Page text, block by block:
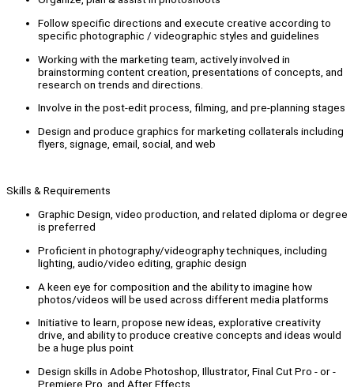
Follow specific directions and execute creative according to
specific photographic / videographic styles and guidelines
Working with the marketing team, actively involved in
brainstorming content creation, presentations of concepts, and
research on trends and directions.
Involve in the post-edit process, filming, and pre-planning stages
Design and produce graphics for marketing collaterals including
flyers, signage, email, social, and web
Skills & Requirements
Graphic Design, video production, and related diploma or degree
is preferred
Proficient in photography/videography techniques, including
lighting, audio/video editing, graphic design
A keen eye for composition and the ability to imagine how
photos/videos will be used across different media platforms
Initiative to learn, propose new ideas, explorative creativity
drive, and ability to produce creative concepts and ideas would
be a huge plus point
Design skills in Adobe Photoshop, Illustrator, Final Cut Pro - or -
Premiere Pro, and After Effects